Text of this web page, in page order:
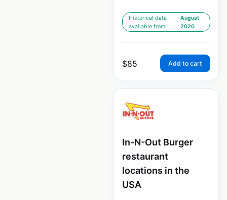
Historical data
available from:
August
2020
$85 Add to cart
In-N-Out Burger
restaurant
locations in the
USA